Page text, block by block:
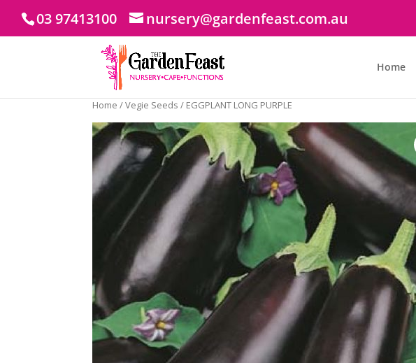
03 97413100 nursery@gardenfeast.com.au
Home
Home /Vegie Seeds / EGGPLANT LONG PURPLE